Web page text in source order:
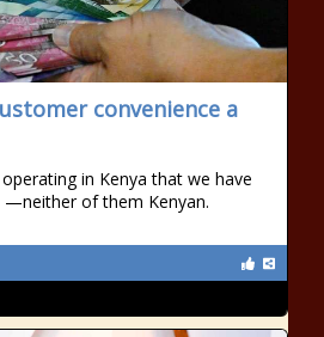
convenience a
in Kenya that we have
—neither of them Kenyan.